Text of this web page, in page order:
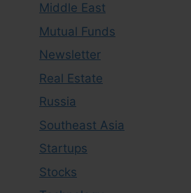
Middle East
Mutual Funds
Newsletter
Real Estate
Russia
Southeast Asia
Startups
Stocks